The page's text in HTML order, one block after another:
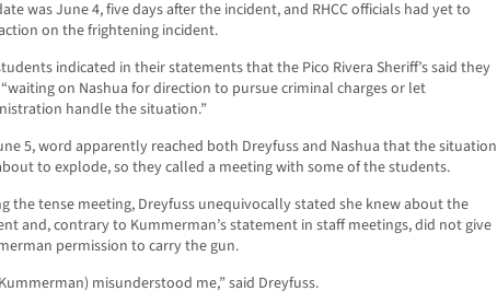
was June 4, five days after the incident, and RHCC officials had yet to
on the frightening incident.
indicated in their statements that the Pico Rivera Sheriff’s said they
on Nashua for direction to pursue criminal charges or let
handle the situation.”
5, word apparently reached both Dreyfuss and Nashua that the situation
to explode, so they called a meeting with some of the students.
the tense meeting, Dreyfuss unequivocally stated she knew about the
and, contrary to Kummerman’s statement in staff meetings, did not give
permission to carry the gun.
misunderstood me,” said Dreyfuss.